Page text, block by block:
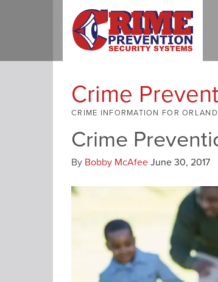
Crime
CRIME INFORMATION FOR
Crime
By Bobby McAfeeJune 30, 2017